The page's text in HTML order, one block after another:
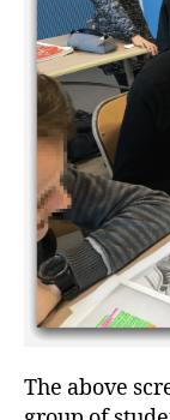
The above